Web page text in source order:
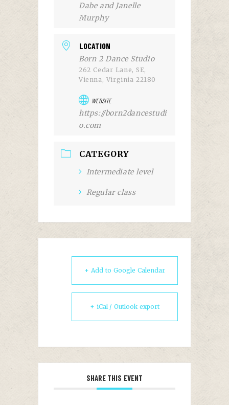
Dabe and Janelle
Murphy
LOCATION
Born 2 Dance Studio
262 Cedar Lane, SE,
Vienna, Virginia 22180
WEBSITE
https://born2dancestudi
o.com
CATEGORY
Intermediate level
Regular class
+ Add to Google Calendar
+ iCal / Outlook export
SHARE THIS EVENT